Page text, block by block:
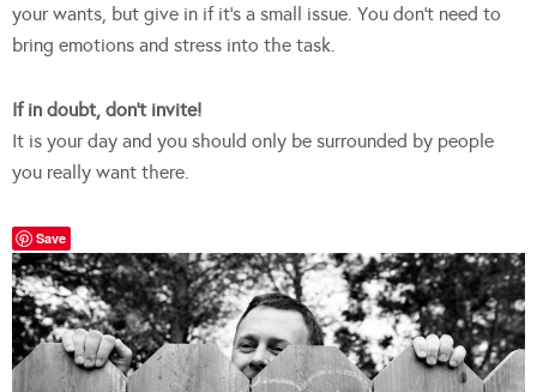
your wants, but give in if it’s a small issue. You don’t need to
bring emotions and stress into the task.
If in doubt, don’t invite!
It is your day and you should only be surrounded by people
you really want there.
Save